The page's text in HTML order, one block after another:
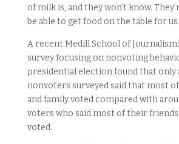
of milk is, and they won’t know.
be able to get food on the table for
A recent Medill School of
survey focusing on nonvoting
presidential election found that only
nonvoters surveyed said that most
and family voted compared with
voters who said most of their friends
voted.